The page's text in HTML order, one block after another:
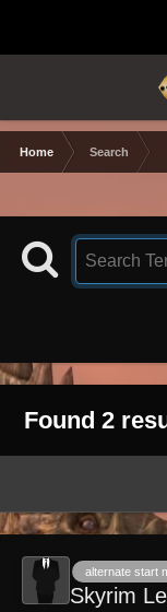
Home Search
Found 2
alternate start
Skyrim